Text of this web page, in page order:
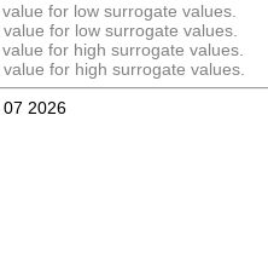
for low surrogate values.
value for low surrogate values.
for high surrogate values.
value for high surrogate values.
07 2026